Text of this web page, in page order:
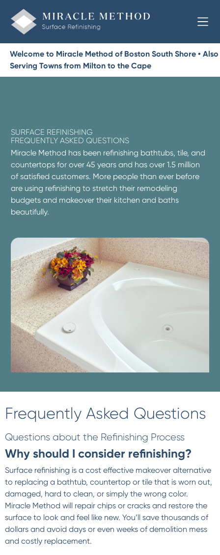
Welcome to Miracle Method of Boston South Shore • Also
Serving Towns from Milton to the Cape
SURFACE REFINISHING
FREQUENTLY ASKED QUESTIONS
Miracle Method has been refinishing bathtubs, tile, and
countertops for over 45 years and has over 1.5 million
of satisfied customers. More people than ever before
are using refinishing to stretch their remodeling
budgets and makeover their kitchen and baths
beautifully.
Frequently Asked Questions
Questions about the Refinishing Process
Why should I consider refinishing?
Surface refinishing is a cost effective makeover alternative
to replacing a bathtub, countertop or tile that is worn out,
damaged, hard to clean, or simply the wrong color.
Miracle Method will repair chips or cracks and restore the
surface to look and feel like new. You’ll save thousands of
dollars and avoid days or even weeks of demolition mess
and costly replacement.